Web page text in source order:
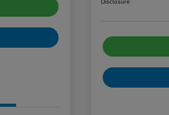
Disclosure